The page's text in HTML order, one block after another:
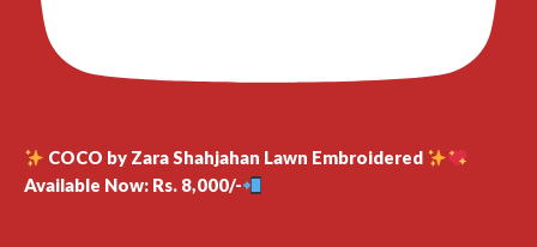
COCO by Zara Shahjahan Lawn Embroidered
Available Now: Rs. 8,000/-